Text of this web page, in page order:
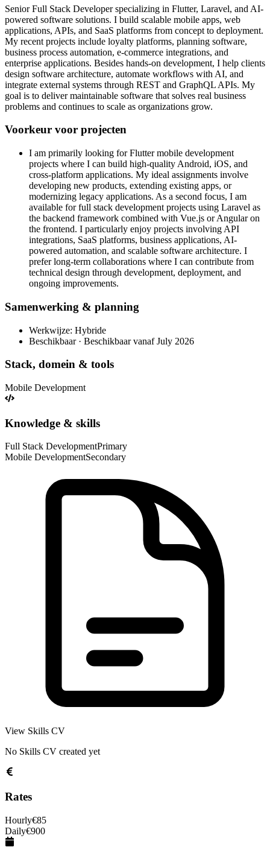
Senior Full Stack Developer specializing in Flutter, Laravel, and AI-
powered software solutions. I build scalable mobile apps, web
applications, APIs, and SaaS platforms from concept to deployment.
My recent projects include loyalty platforms, planning software,
business process automation, e-commerce integrations, and
enterprise applications. Besides hands-on development, I help clients
design software architecture, automate workflows with AI, and
integrate external systems through REST and GraphQL APIs. My
goal is to deliver maintainable software that solves real business
problems and continues to scale as organizations grow.
Voorkeur voor projecten
I am primarily looking for Flutter mobile development
projects where I can build high-quality Android, iOS, and
cross-platform applications. My ideal assignments involve
developing new products, extending existing apps, or
modernizing legacy applications. As a second focus, I am
available for full stack development projects using Laravel as
the backend framework combined with Vue.js or Angular on
the frontend. I particularly enjoy projects involving API
integrations, SaaS platforms, business applications, AI-
powered automation, and scalable software architecture. I
prefer long-term collaborations where I can contribute from
technical design through development, deployment, and
ongoing improvements.
Samenwerking & planning
Werkwijze: Hybride
Beschikbaar · Beschikbaar vanaf July 2026
Stack, domein & tools
Mobile Development
Knowledge & skills
Full Stack DevelopmentPrimary
Mobile DevelopmentSecondary
View Skills CV
No Skills CV created yet
Rates
Hourly€85
Daily€900